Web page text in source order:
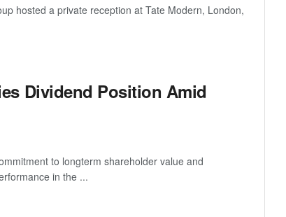
hosted a private reception at Tate Modern, London,
Dividend Position Amid
to longterm shareholder value and
in the ...